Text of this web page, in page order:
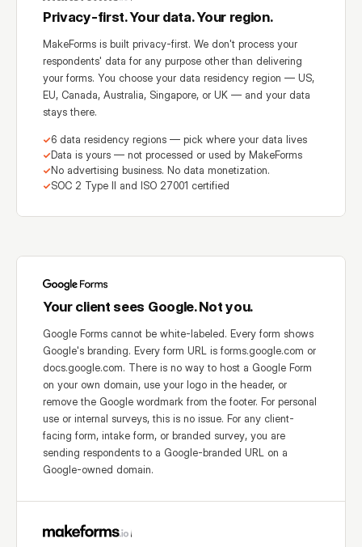
Privacy-first. Your data. Your region.
MakeForms is built privacy-first. We don't process your
respondents' data for any purpose other than delivering
your forms. You choose your data residency region — US,
EU, Canada, Australia, Singapore, or UK — and your data
stays there.
6 data residency regions — pick where your data lives
Data is yours — not processed or used by MakeForms
No advertising business. No data monetization.
SOC 2 Type II and ISO 27001 certified
Your client sees Google. Not you.
Google Forms cannot be white-labeled. Every form shows
Google's branding. Every form URL is forms.google.com or
docs.google.com. There is no way to host a Google Form
on your own domain, use your logo in the header, or
remove the Google wordmark from the footer. For personal
use or internal surveys, this is no issue. For any client-
facing form, intake form, or branded survey, you are
sending respondents to a Google-branded URL on a
Google-owned domain.